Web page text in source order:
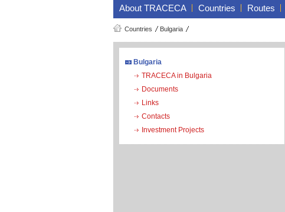
About TRACECA Countries Routes
Countries Bulgaria
Bulgaria
TRACECA in Bulgaria
Documents
Links
Contacts
Investment Projects